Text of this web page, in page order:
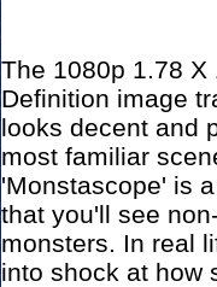
The 1080p 1.78
Definition image
looks decent and
most familiar
'Monstascope' is
that you'll see
monsters. In real
into shock at how